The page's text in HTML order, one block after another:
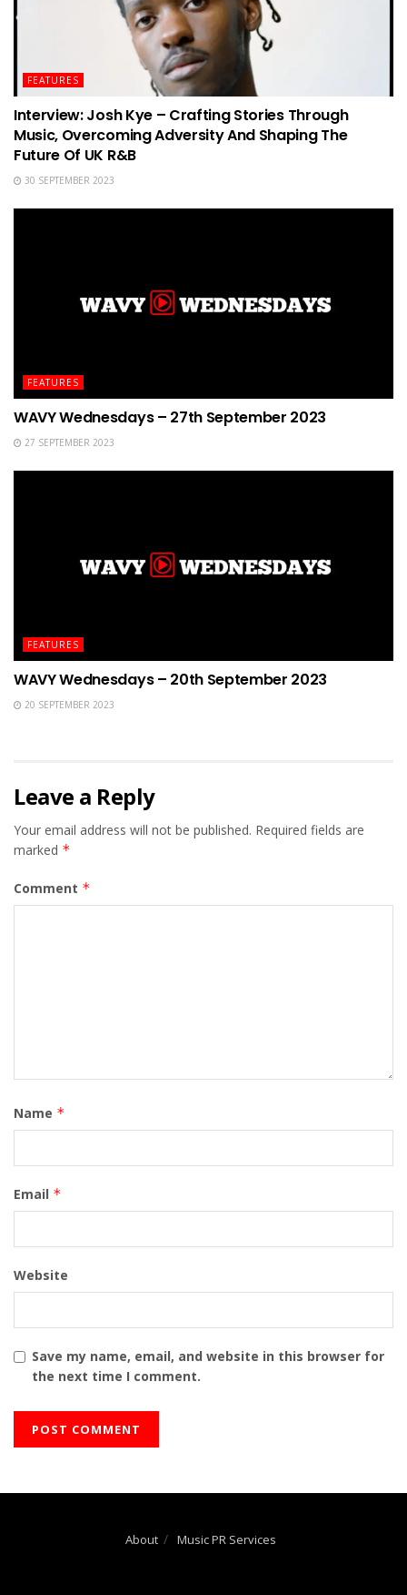
FEATURES
Interview: Josh Kye – Crafting Stories Through
Music, Overcoming Adversity And Shaping The
Future Of UK R&B
30 SEPTEMBER 2023
FEATURES
WAVY Wednesdays – 27th September 2023
27 SEPTEMBER 2023
FEATURES
WAVY Wednesdays – 20th September 2023
20 SEPTEMBER 2023
Leave a Reply
Your email address will not be published. Required fields are
marked *
Comment *
Name *
Email *
Website
Save my name, email, and website in this browser for
the next time I comment.
About Music PR Services